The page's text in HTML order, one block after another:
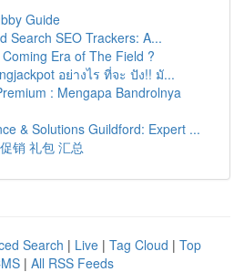
Guide
Search SEO Trackers: A...
Era of The Field ?
อย่างไร ที่จะ ปัง!! มั...
: Mengapa Bandrolnya
& Solutions Guildford: Expert ...
销 礼包 汇总
Search | Live | Tag Cloud | Top
| All RSS Feeds